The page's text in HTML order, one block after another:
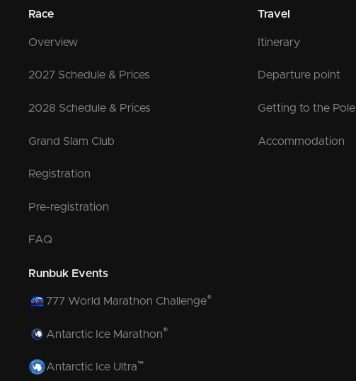
Race
Overview
2027 Schedule & Prices
2028 Schedule & Prices
Grand Slam Club
Registration
Pre-registration
FAQ
Travel
Itinerary
Departure point
Getting to the Pole
Accommodation
Runbuk Events
777 World Marathon Challenge®
Antarctic Ice Marathon®
Antarctic Ice Ultra™